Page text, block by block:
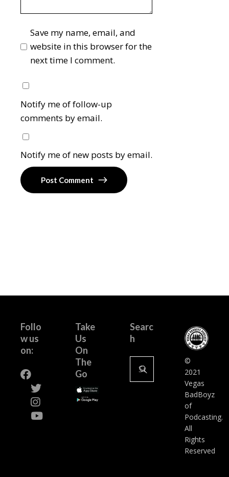
Save my name, email, and
website in this browser for the
next time I comment.
Notify me of follow-up
comments by email.
Notify me of new posts by email.
Post Comment
Follo
w us
on:
Take
Us
On
The
Go
Searc
h
Search
for:
©
2021
Vegas
BadBoyz
of
Podcasting.
All
Rights
Reserved